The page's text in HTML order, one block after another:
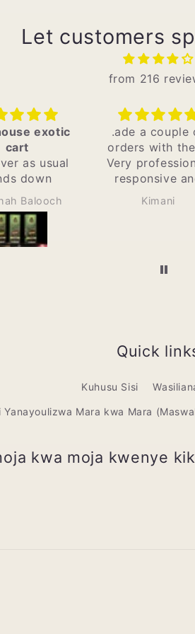
Let customers
from 216
couple of
with them.
and
I
Kimani
excellent
the stash
dust
Arnold K
Quick
Kuhusu Sisi
Yanayoulizwa Mara kwa Mara
kwa moja kwenye